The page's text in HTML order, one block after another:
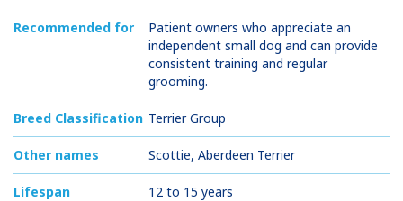
Recommended for
Patient owners who appreciate an
independent small dog and can provide
consistent training and regular
grooming.
Breed Classification Terrier Group
Other names Scottie, Aberdeen Terrier
Lifespan 12 to 15 years